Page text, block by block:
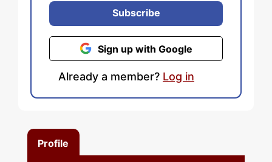
Profile
Subscribe
Sign up with Google
Already a member? Log in